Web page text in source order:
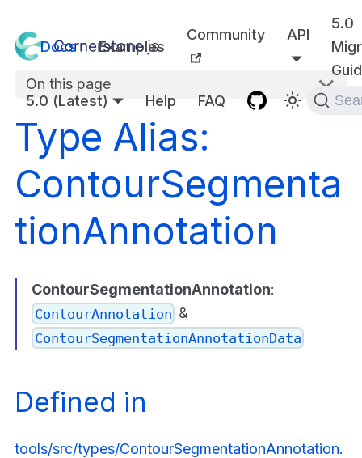
Docs Examples
Community API
5.0
5.0 (Latest)
Help FAQ
On this page
Type Alias:
ContourSegmenta
tionAnnotation
ContourSegmentationAnnotation:
ContourAnnotation &
ContourSegmentationAnnotationData
Defined in
tools/src/types/ContourSegmentationAnnotation.